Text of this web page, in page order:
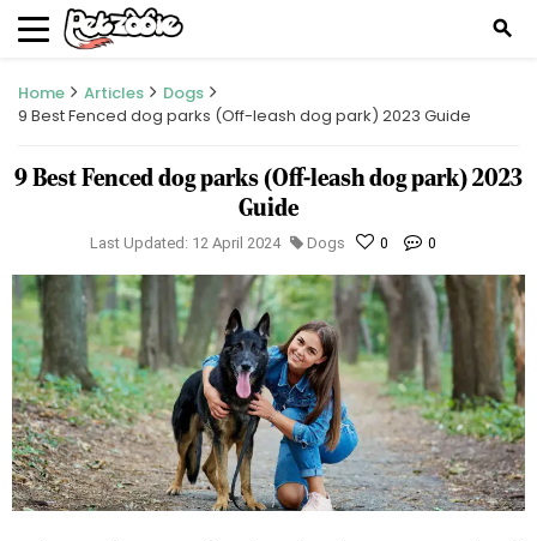
search
Home Articles
Dogs
9 Best Fenced dog parks (Off-leash dog park) 2023 Guide
9 Best Fenced dog parks (Off-leash dog park) 2023
Guide
Last Updated: 12 April 2024 Dogs 0 0